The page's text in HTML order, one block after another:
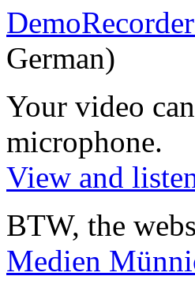
German)
Your video
microphone.
View and
BTW, the
Medien